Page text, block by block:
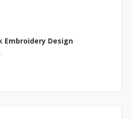
Embroidery Design